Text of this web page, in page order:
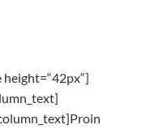
height=“42px“]